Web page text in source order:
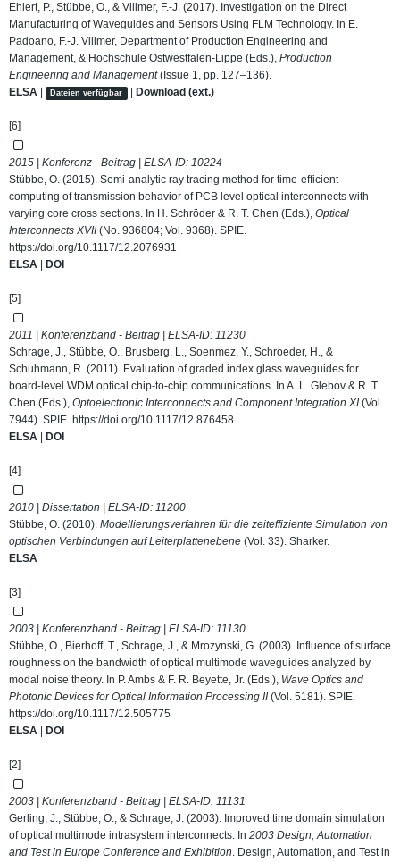
Ehlert, P., Stübbe, O., & Villmer, F.-J. (2017). Investigation on the Direct
Manufacturing of Waveguides and Sensors Using FLM Technology. In E.
Padoano, F.-J. Villmer, Department of Production Engineering and
Management, & Hochschule Ostwestfalen-Lippe (Eds.), Production
Engineering and Management(Issue 1, pp. 127–136).
ELSA
Dateien verfügbar | Download (ext.)
[6]
2015 | Konferenz - Beitrag | ELSA-ID: 10224
Stübbe, O. (2015). Semi-analytic ray tracing method for time-efficient
computing of transmission behavior of PCB level optical interconnects with
varying core cross sections. In H. Schröder & R. T. Chen (Eds.), Optical
Interconnects XVII(No. 936804; Vol. 9368). SPIE.
https://doi.org/10.1117/12.2076931
ELSA
DOI
[5]
2011 | Konferenzband - Beitrag | ELSA-ID: 11230
Schrage, J., Stübbe, O., Brusberg, L., Soenmez, Y., Schroeder, H., &
Schuhmann, R. (2011). Evaluation of graded index glass waveguides for
board-level WDM optical chip-to-chip communications. In A. L. Glebov & R. T.
Chen (Eds.), Optoelectronic Interconnects and Component Integration XI(Vol.
7944). SPIE. https://doi.org/10.1117/12.876458
ELSA
DOI
[4]
2010 | Dissertation | ELSA-ID: 11200
Stübbe, O. (2010). Modellierungsverfahren für die zeiteffiziente Simulation von
optischen Verbindungen auf Leiterplattenebene (Vol. 33). Sharker.
ELSA
[3]
2003 | Konferenzband - Beitrag | ELSA-ID: 11130
Stübbe, O., Bierhoff, T., Schrage, J., & Mrozynski, G. (2003). Influence of surface
roughness on the bandwidth of optical multimode waveguides analyzed by
modal noise theory. In P. Ambs & F. R. Beyette, Jr. (Eds.), Wave Optics and
Photonic Devices for Optical Information Processing II(Vol. 5181). SPIE.
https://doi.org/10.1117/12.505775
ELSA
DOI
[2]
2003 | Konferenzband - Beitrag | ELSA-ID: 11131
Gerling, J., Stübbe, O., & Schrage, J. (2003). Improved time domain simulation
of optical multimode intrasystem interconnects. In 2003 Design, Automation
and Test in Europe Conference and Exhibition. Design, Automation, and Test in